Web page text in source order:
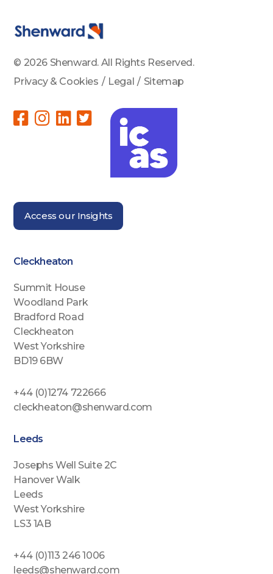
© 2026 Shenward. All Rights Reserved.
Privacy & Cookies / Legal / Sitemap
Access our Insights
Cleckheaton
Summit House
Woodland Park
Bradford Road
Cleckheaton
West Yorkshire
BD19 6BW
+44 (0)1274 722666
cleckheaton@shenward.com
Leeds
Josephs Well Suite 2C
Hanover Walk
Leeds
West Yorkshire
LS3 1AB
+44 (0)113 246 1006
leeds@shenward.com